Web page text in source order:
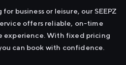
business or leisure, our SEEPZ
offers reliable, on-time
experience. With fixed pricing
can book with confidence.